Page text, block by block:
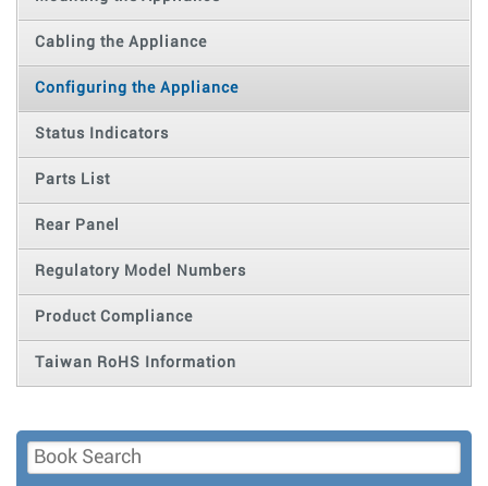
Cabling the Appliance
Configuring the Appliance
Status Indicators
Parts List
Rear Panel
Regulatory Model Numbers
Product Compliance
Taiwan RoHS Information